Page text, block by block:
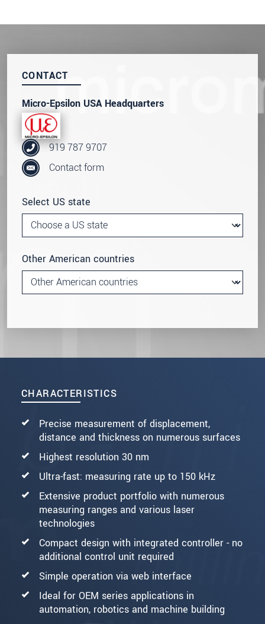
CHARACTERISTICS
Precise measurement of displacement,
distance and thickness on numerous surfaces
Highest resolution 30 nm
Ultra-fast: measuring rate up to 150 kHz
Extensive product portfolio with numerous
measuring ranges and various laser
technologies
Compact design with integrated controller - no
additional control unit required
Simple operation via web interface
Ideal for OEM series applications in
automation, robotics and machine building
CONTACT
Micro-Epsilon USA Headquarters
919 787 9707
Contact form
Select US state
Other American countries